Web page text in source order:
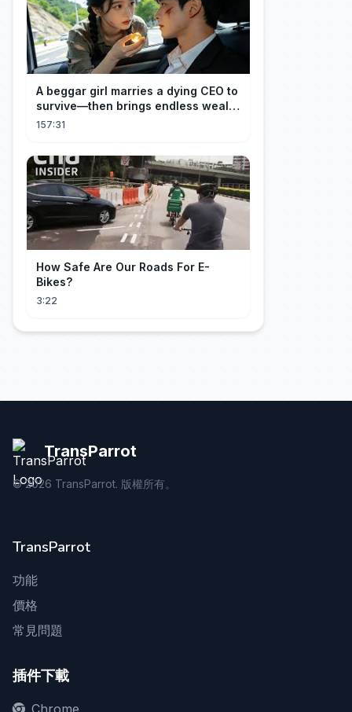
A beggar girl marries a dying CEO to
survive—then brings endless wealth
to his family.
157:31
How Safe Are Our Roads For E-
Bikes?
3:22
TransParrot
©2026 TransParrot. 版權所有。
TransParrot
功能
價格
常見問題
插件下載
Chrome